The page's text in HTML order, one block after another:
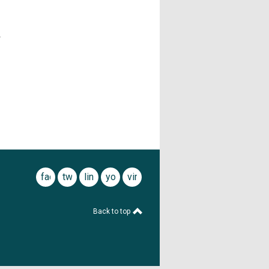
facebook
twitterlinkedinyoutubevimeo
Back to top